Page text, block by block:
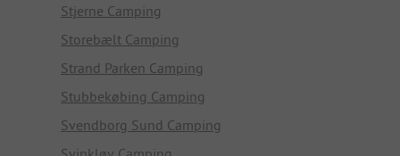
Stjerne Camping
Storebælt Camping
Strand Parken Camping
Stubbekøbing Camping
Svendborg Sund Camping